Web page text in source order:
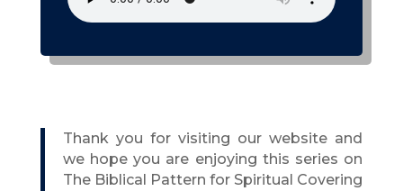
Thank you for visiting our website and
we hope you are enjoying this series on
The Biblical Pattern for Spiritual Covering